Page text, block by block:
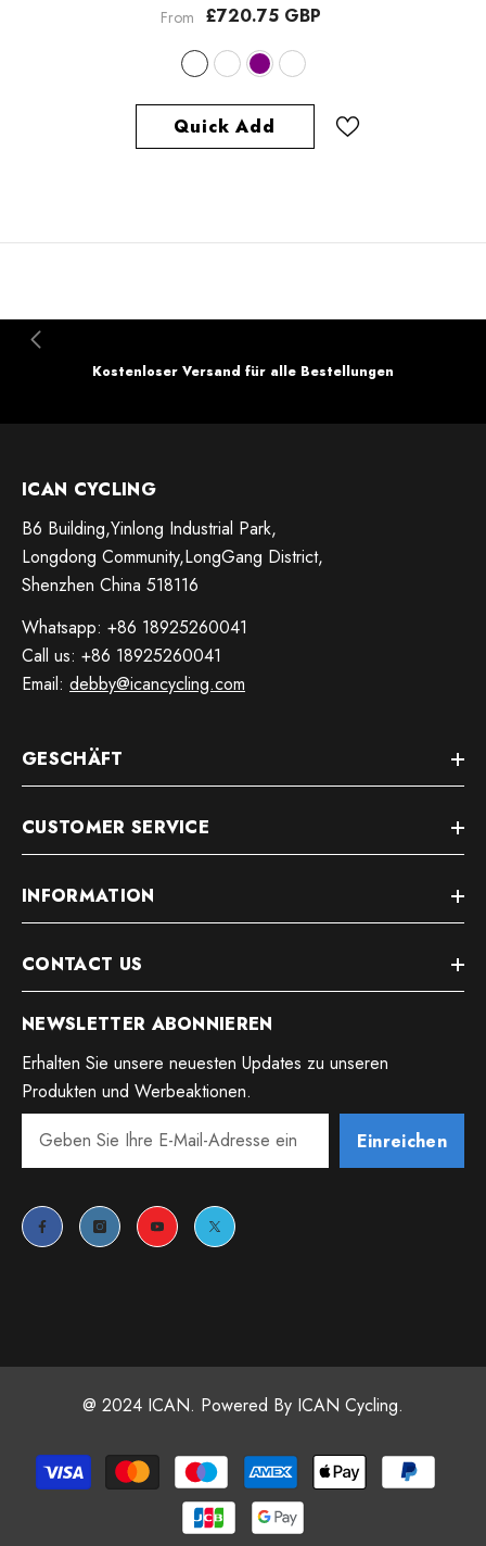
From £720.75 GBP
Quick Add
Kostenloser Versand für alle Bestellungen
ICAN CYCLING
B6 Building,Yinlong Industrial Park,
Longdong Community,LongGang District,
Shenzhen China 518116
Whatsapp: +86 18925260041
Call us: +86 18925260041
Email: debby@icancycling.com
GESCHÄFT
CUSTOMER SERVICE
INFORMATION
CONTACT US
NEWSLETTER ABONNIEREN
Erhalten Sie unsere neuesten Updates zu unseren
Produkten und Werbeaktionen.
Einreichen
@ 2024 ICAN. Powered By ICAN Cycling.
Payment
methods